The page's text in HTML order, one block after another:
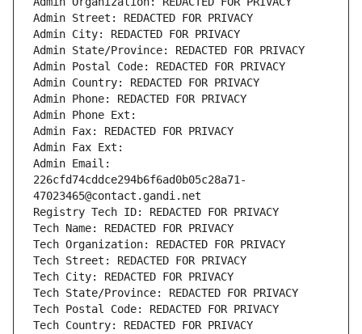
Admin Street: REDACTED FOR PRIVACY
Admin City: REDACTED FOR PRIVACY
Admin State/Province: REDACTED FOR PRIVACY
Admin Postal Code: REDACTED FOR PRIVACY
Admin Country: REDACTED FOR PRIVACY
Admin Phone: REDACTED FOR PRIVACY
Admin Phone Ext:
Admin Fax: REDACTED FOR PRIVACY
Admin Fax Ext:
Admin Email:
226cfd74cddce294b6f6ad0b05c28a71-
47023465@contact.gandi.net
Registry Tech ID: REDACTED FOR PRIVACY
Tech Name: REDACTED FOR PRIVACY
Tech Organization: REDACTED FOR PRIVACY
Tech Street: REDACTED FOR PRIVACY
Tech City: REDACTED FOR PRIVACY
Tech State/Province: REDACTED FOR PRIVACY
Tech Postal Code: REDACTED FOR PRIVACY
Tech Country: REDACTED FOR PRIVACY